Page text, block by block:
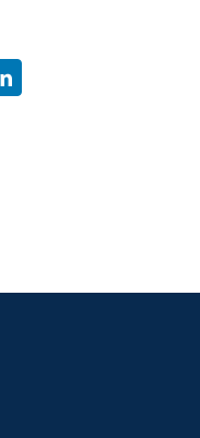
LinkedIn